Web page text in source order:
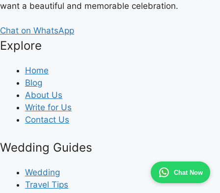
Chat Now
want a beautiful and memorable celebration.
Chat on WhatsApp
Explore
Home
Blog
About Us
Write for Us
Contact Us
Wedding Guides
Wedding
Travel Tips